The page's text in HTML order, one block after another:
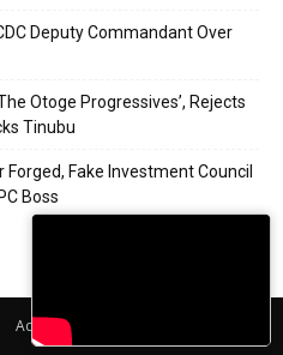
Deputy Commandant Over
Otoge Progressives’, Rejects
Tinubu
Fake Investment Council
Boss
Adverts